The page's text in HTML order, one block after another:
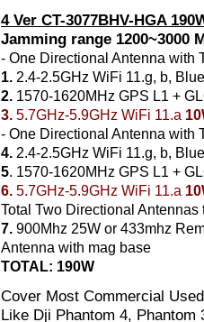
4 Ver CT-3077BHV-HGA
Jamming range 1200~3000
- One Directional Antenna
1. 2.4-2.5GHz WiFi 11.g, b,
2. 1570-1620MHz GPS L1 +
3. 5.7GHz-5.9GHz WiFi 11.a
- One Directional Antenna
4. 2.4-2.5GHz WiFi 11.g, b,
5. 1570-1620MHz GPS L1 +
6. 5.7GHz-5.9GHz WiFi 11.a
Total Two Directional
7. 900Mhz 25W or 433mhz
Antenna with mag base
TOTAL: 190W
Cover Most Commercial
Like Dji Phantom 4, Phantom